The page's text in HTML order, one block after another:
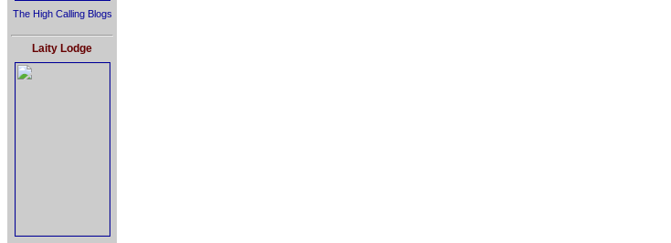
The High Calling Blogs
Laity Lodge